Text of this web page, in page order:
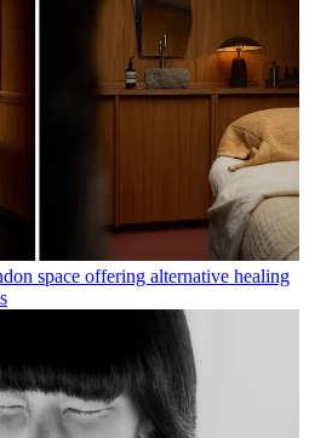
space offering alternative healing